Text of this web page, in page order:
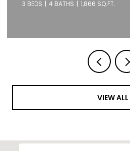
1 BED 1 BATH 871 SQ.FT.
VIEW ALL